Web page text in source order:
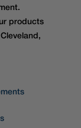
products